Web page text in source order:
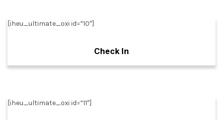
[iheu_ultimate_oxi id=”10″]
Check In
[iheu_ultimate_oxi id=”11″]